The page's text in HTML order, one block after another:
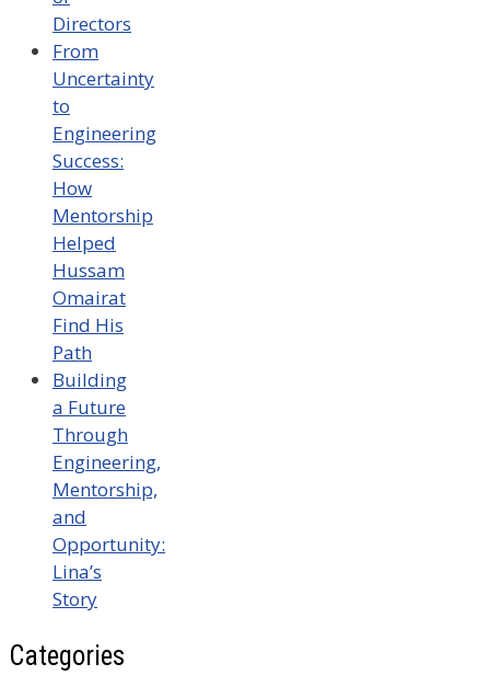
Directors
From
Uncertainty
to
Engineering
Success:
How
Mentorship
Helped
Hussam
Omairat
Find His
Path
Building
a Future
Through
Engineering,
Mentorship,
and
Opportunity:
Lina’s
Story
Categories